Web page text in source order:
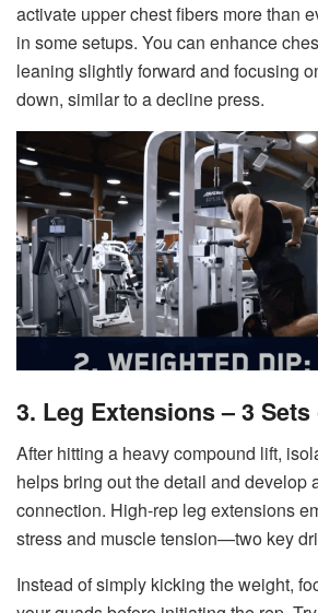
activate upper chest fibers more than
in some setups. You can enhance
leaning slightly forward and focusing
down, similar to a decline press.
3. Leg Extensions – 3
After hitting a heavy compound lift,
helps bring out the detail and develop
connection. High-rep leg extensions
stress and muscle tension—two key
Instead of simply kicking the weight,